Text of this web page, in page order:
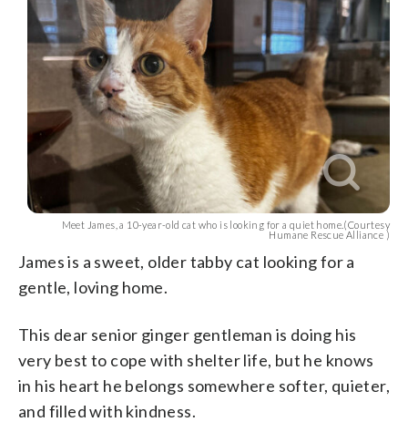
Meet James, a 10-year-old cat who is looking for a quiet home.(Courtesy
Humane Rescue Alliance )
James is a sweet, older tabby cat looking for a
gentle, loving home.
This dear senior ginger gentleman is doing his
very best to cope with shelter life, but he knows
in his heart he belongs somewhere softer, quieter,
and filled with kindness.